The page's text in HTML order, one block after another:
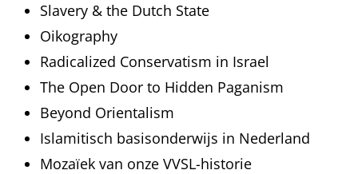
Slavery & the Dutch State
Oikography
Radicalized Conservatism in Israel
The Open Door to Hidden Paganism
Beyond Orientalism
Islamitisch basisonderwijs in Nederland
Mozaïek van onze VVSL-historie